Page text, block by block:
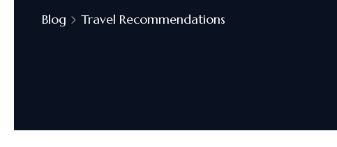
Blog Travel Recommendations